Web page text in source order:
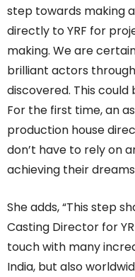
step towards making
directly to YRF for
making. We are
brilliant actors
discovered. This
For the first time, an
production house
don’t have to rely on
achieving their
She adds, “This step
Casting Director for
touch with many
India, but also